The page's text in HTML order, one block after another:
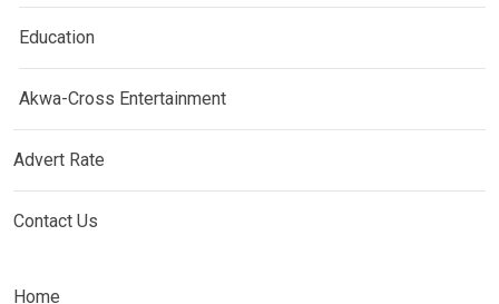
Education
Akwa-Cross Entertainment
Advert Rate
Contact Us
Home